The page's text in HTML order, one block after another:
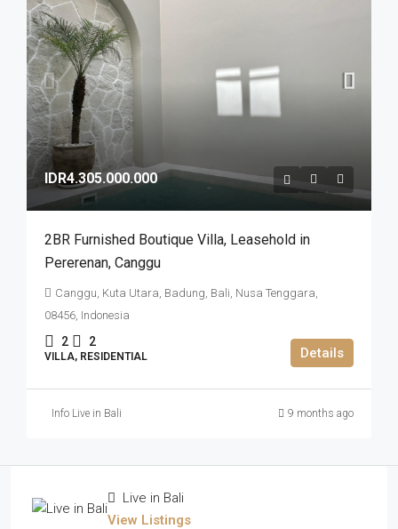
IDR4.305.000.000
2BR Furnished Boutique Villa​,​ Leasehold in
Pererenan​,​ Canggu
Canggu, Kuta Utara, Badung, Bali, Nusa Tenggara,
08456, Indonesia
2 2
VILLA, RESIDENTIAL Details
Info Live in Bali 9 months ago
Live in Bali
View Listings